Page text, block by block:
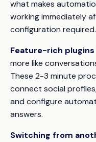
what makes
working immediately
configuration required.
Feature-rich plugins
more like
These 2-3 minute
connect social
and configure
answers.
Switching from